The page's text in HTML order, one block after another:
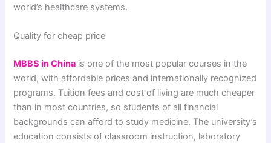
world’s healthcare systems.
Quality for cheap price
MBBS in China is one of the most popular courses in the
world, with affordable prices and internationally recognized
programs. Tuition fees and cost of living are much cheaper
than in most countries, so students of all financial
backgrounds can afford to study medicine. The university’s
education consists of classroom instruction, laboratory